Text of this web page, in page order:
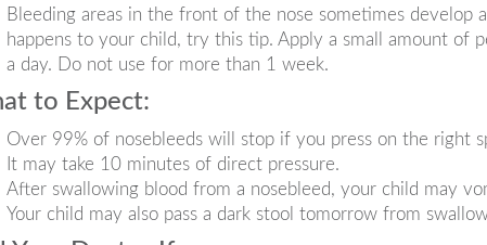
Bleeding areas in the front of the nose sometimes develop
happens to your child, try this tip. Apply a small amount of
a day. Do not use for more than 1 week.
to Expect:
Over 99% of nosebleeds will stop if you press on the right
It may take 10 minutes of direct pressure.
After swallowing blood from a nosebleed, your child may
Your child may also pass a dark stool tomorrow from